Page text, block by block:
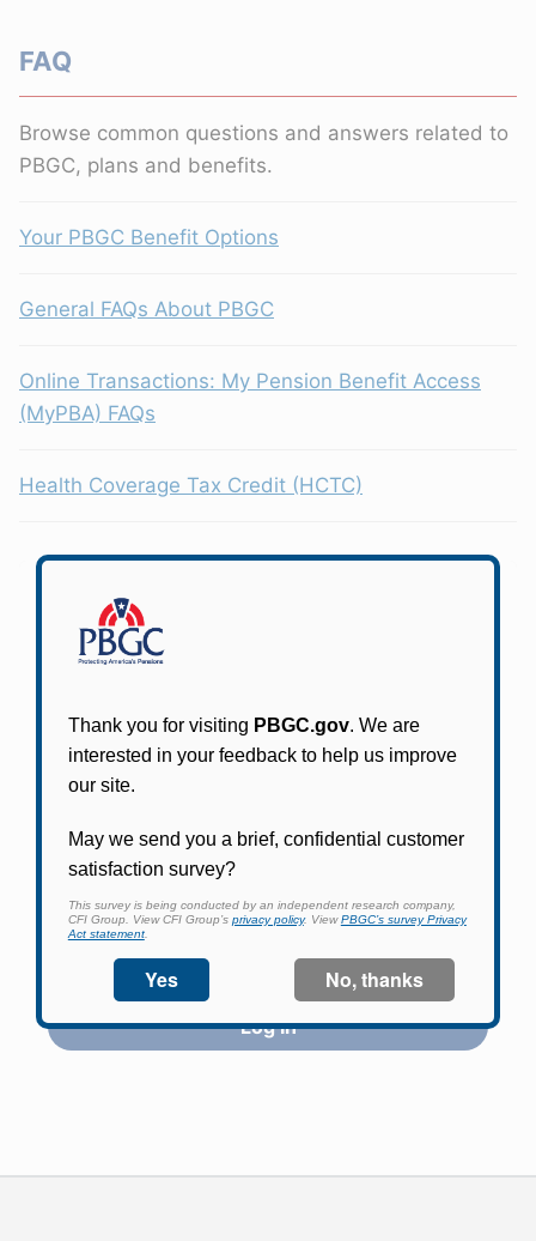
FAQ
Browse common questions and answers related to
PBGC, plans and benefits.
Your PBGC Benefit Options
General FAQs About PBGC
Online Transactions: My Pension Benefit Access
(MyPBA) FAQs
Health Coverage Tax Credit (HCTC)
Participants in PBGC-trusteed plans can use
PBGC's fast, free, and secure online service tool
to apply for pension benefits, update contact
information, adjust federal income tax
withholding, and more.
Log In